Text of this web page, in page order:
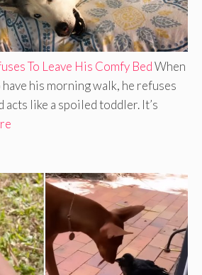
To Leave His Comfy BedWhen
his morning walk, he refuses
acts like a spoiled toddler. It’s